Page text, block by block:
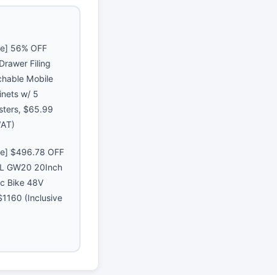
56% OFF
Filing
Mobile
w/ 5
$65.99
$496.78 OFF
GW20 20Inch
Bike 48V
(Inclusive